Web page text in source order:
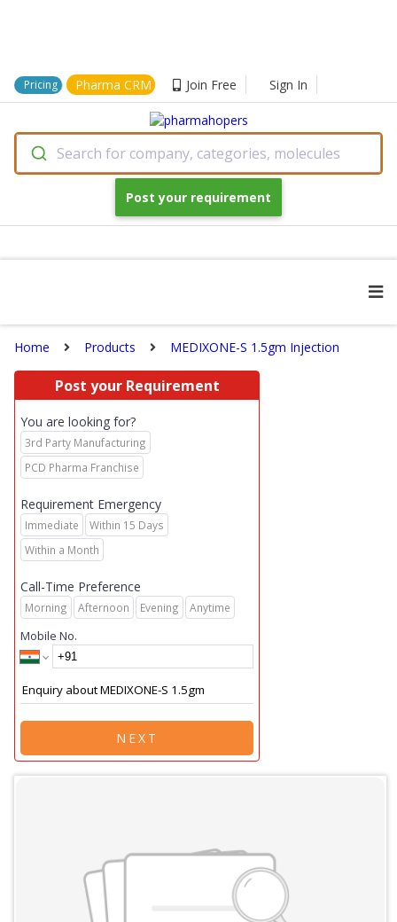
Pricing Pharma CRM Join Free Sign In
Search for company, categories, molecules
Post your requirement
Home Products MEDIXONE-S 1.5gm Injection
Post your Requirement
You are looking for?
3rd Party Manufacturing
PCD Pharma Franchise
Requirement Emergency
Immediate
Within 15 Days
Within a Month
Call-Time Preference
Morning Afternoon Evening Anytime
Mobile No.
NEXT